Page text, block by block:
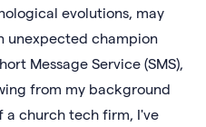
evolutions, may
unexpected champion
Message Service (SMS),
from my background
a church tech firm, I've